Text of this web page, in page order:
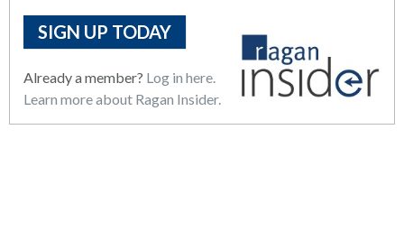
SIGN UP TODAY
Already a member? Log in here.
Learn more about Ragan Insider.